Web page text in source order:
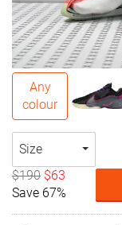
Any
colour
Size
$190 $63
Save 67%